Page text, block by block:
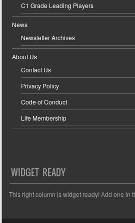
C1 Grade Leading Players
News
Newsletter Archives
About Us
Contact Us
Privacy Policy
Code of Conduct
Life Membership
WIDGET READY
This right column is widget ready! Add one in